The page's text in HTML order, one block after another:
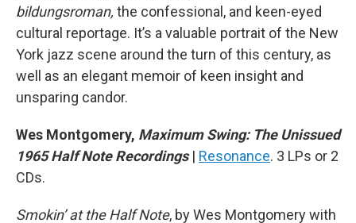
bildungsroman, the confessional, and keen-eyed
cultural reportage. It’s a valuable portrait of the New
York jazz scene around the turn of this century, as
well as an elegant memoir of keen insight and
unsparing candor.
Wes Montgomery, Maximum Swing: The Unissued
1965 Half Note Recordings| Resonance. 3 LPs or 2
CDs.
Smokin’ at the Half Note, by Wes Montgomery with